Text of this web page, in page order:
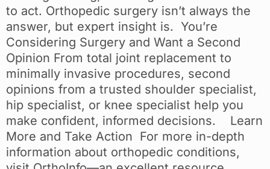
to act. Orthopedic surgery isn’t always the
answer, but expert insight is. You’re
Considering Surgery and Want a Second
Opinion From total joint replacement to
minimally invasive procedures, second
opinions from a trusted shoulder specialist,
hip specialist, or knee specialist help you
make confident, informed decisions. Learn
More and Take Action For more in-depth
information about orthopedic conditions,